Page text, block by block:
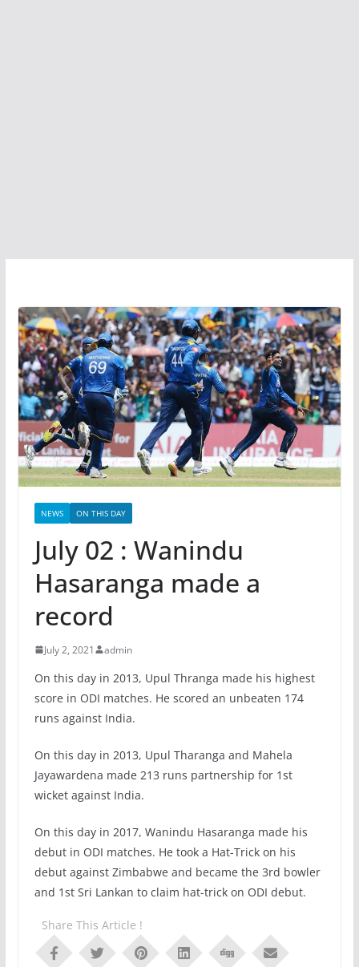
NEWS ON THIS DAY
July 02 : Wanindu
Hasaranga made a
record
July 2, 2021 admin
On this day in 2013, Upul Thranga made his highest
score in ODI matches. He scored an unbeaten 174
runs against India.
On this day in 2013, Upul Tharanga and Mahela
Jayawardena made 213 runs partnership for 1st
wicket against India.
On this day in 2017, Wanindu Hasaranga made his
debut in ODI matches. He took a Hat-Trick on his
debut against Zimbabwe and became the 3rd bowler
and 1st Sri Lankan to claim hat-trick on ODI debut.
Share This Article !